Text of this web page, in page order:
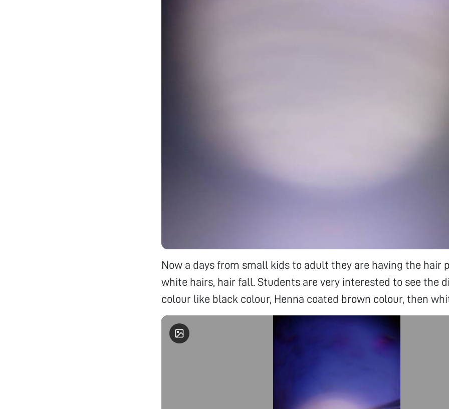
Now a days from small kids to adult they are having the hair
white hairs, hair fall. Students are very interested to see the
colour like black colour, Henna coated brown colour, then